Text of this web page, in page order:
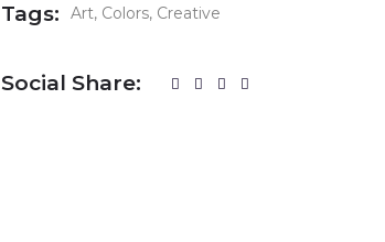
Tags: Art Colors Creative
Social Share: